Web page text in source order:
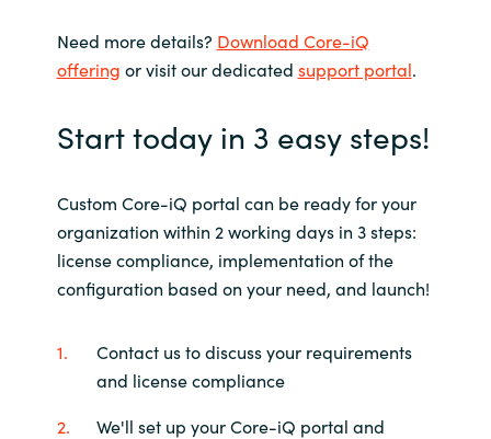
Start today in 3 easy steps!
Need more details? Download Core-iQ
offering or visit our dedicated support portal.
Custom Core-iQ portal can be ready for your
organization within 2 working days in 3 steps:
license compliance, implementation of the
configuration based on your need, and launch!
Contact us to discuss your requirements
and license compliance
We'll set up your Core-iQ portal and